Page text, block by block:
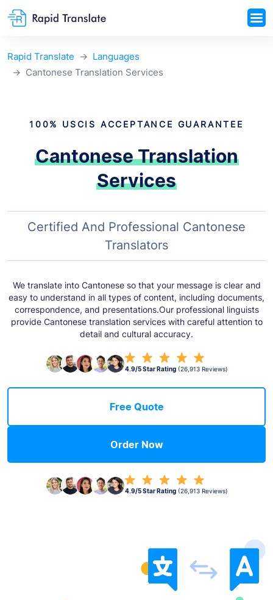
Rapid Translate
Languages
Cantonese Translation Services
100% USCIS ACCEPTANCE GUARANTEE
Cantonese Translation
Services
Certified And Professional Cantonese
Translators
We translate into Cantonese so that your message is clear and
easy to understand in all types of content, including documents,
correspondence, and presentations.Our professional linguists
provide Cantonese translation services with careful attention to
detail and cultural accuracy.
4.9/5 Star Rating (26,913 Reviews)
Order Now
Free Quote
4.9/5 Star Rating (26,913 Reviews)